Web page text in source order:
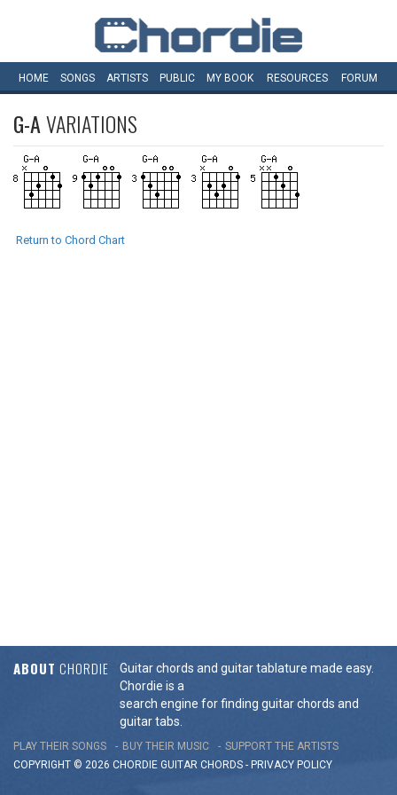
HOME SONGS ARTISTS PUBLIC MY BOOK RESOURCES FORUM
G-AVARIATIONS
Return to Chord Chart
ABOUT CHORDIE
Guitar chords and guitar tablature made easy.
Chordie is a
search engine for finding guitar chords and
guitar tabs.
PLAY THEIR SONGS BUY THEIR MUSIC
SUPPORT THE ARTISTS
COPYRIGHT © 2026 CHORDIE GUITAR CHORDS - PRIVACY POLICY